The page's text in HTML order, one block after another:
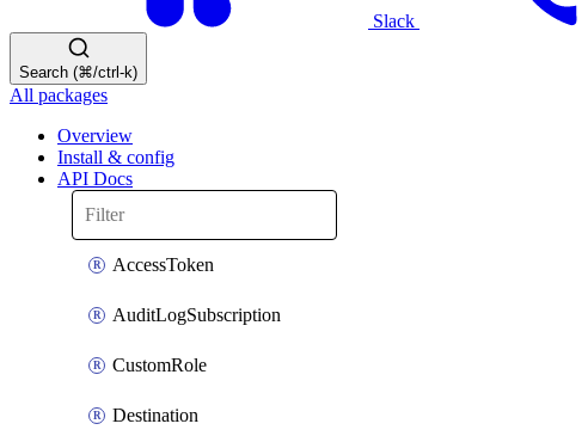
Slack
Search (⌘/ctrl-k)
All packages
Overview
Install & config
API Docs
AccessToken
AuditLogSubscription
CustomRole
Destination